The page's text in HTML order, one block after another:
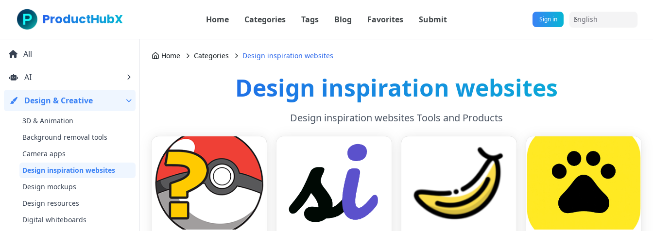
ProductHubX Home Categories Tags Blog Favorites Submit Sign in English
All
AI
Design & Creative
3D & Animation
Background removal tools
Camera apps
Design inspiration websites
Design mockups
Design resources
Digital whiteboards
Home Categories Design inspiration websites
Design inspiration websites
Design inspiration websites Tools and Products